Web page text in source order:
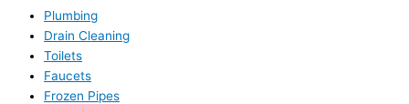
Plumbing
Drain Cleaning
Toilets
Faucets
Frozen Pipes